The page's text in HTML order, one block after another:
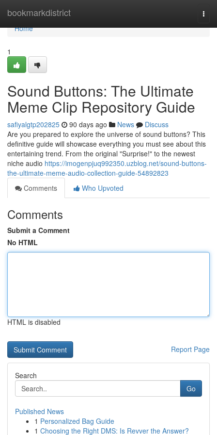
bookmarkdistrict
Home
Home
1
Sound Buttons: The Ultimate
Meme Clip Repository Guide
safiyalgtp202825 90 days ago News
Discuss
Are you prepared to explore the universe of sound buttons? This
definitive guide will showcase everything you must see about this
entertaining trend. From the original "Surprise!" to the newest
niche audio https://imogenpjuq992350.uzblog.net/sound-buttons-
the-ultimate-meme-audio-collection-guide-54892823
Comments
Who Upvoted
Comments
Submit a Comment
No HTML
HTML is disabled
Report Page
Search
Go
Published News
1 Personalized Bag Guide
1 Choosing the Right DMS: Is Revver the Answer?